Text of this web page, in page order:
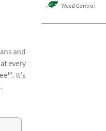
and
every
It's
Weed Control